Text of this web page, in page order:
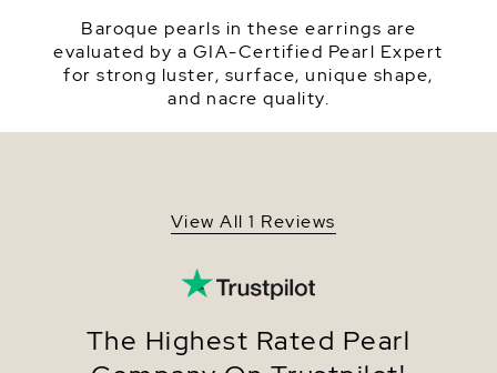
14-15mm
Nacre Very Thick
Color Peach
Height Approx. 3/4 Inch
Baroque pearls in these earrings are
evaluated by a GIA-Certified Pearl Expert
for strong luster, surface, unique shape,
and nacre quality.
View All 1 Reviews
The Highest Rated Pearl